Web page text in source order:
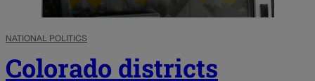
NATIONAL POLITICS
Colorado districts